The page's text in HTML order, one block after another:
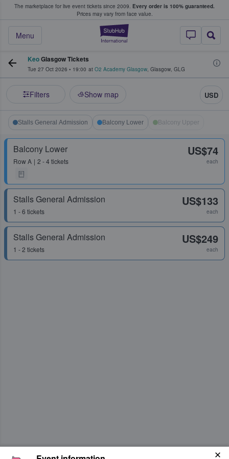
The marketplace for live event tickets since 2009. Every order is 100% guaranteed.
Prices may vary from face value.
StubHub –
Menu
Fans Buy & Sell Tickets
KeoGlasgow Tickets
Tue 27 Oct 2026 • 19:00 at O2 Academy Glasgow, Glasgow, GLG
Filters Show map USD
Stalls General Admission Balcony Lower Balcony Upper
Balcony Lower
RowA 2 - 4 tickets
US$74
each
Stalls General Admission
1 - 6 tickets
US$133
each
Stalls General Admission
1 - 2 tickets
US$249
each